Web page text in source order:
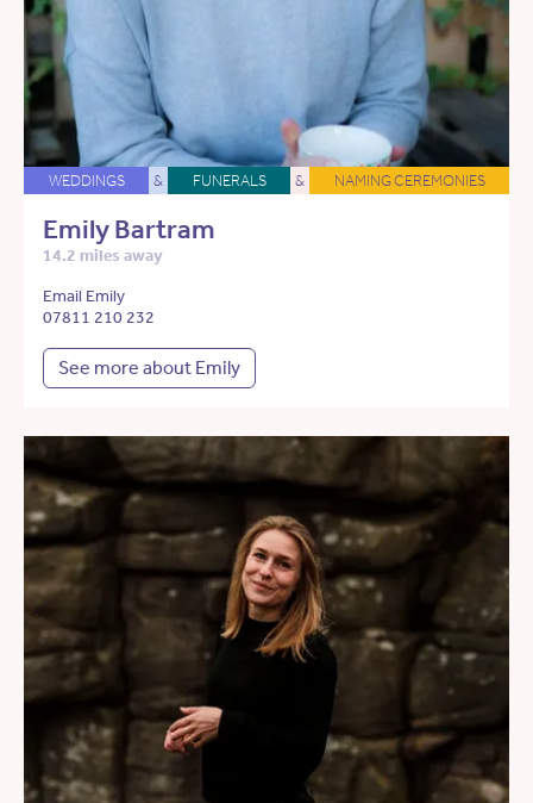
WEDDINGS & FUNERALS & NAMING CEREMONIES
Emily Bartram
14.2 miles away
Email Emily
07811 210 232
See more about Emily